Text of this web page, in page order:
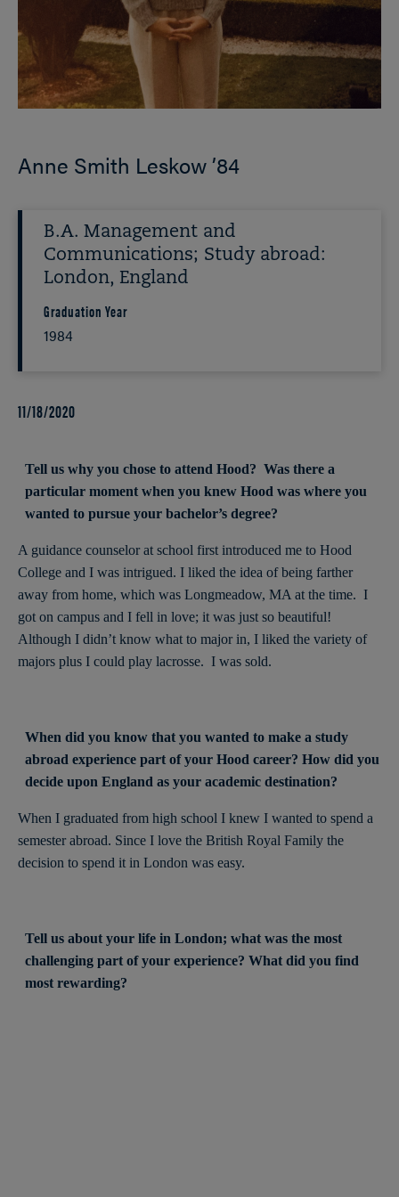
Anne Smith Leskow ’84
B.A. Management and
Communications; Study abroad:
London, England
Graduation Year
1984
11/18/2020
Tell us why you chose to attend Hood? Was there a
particular moment when you knew Hood was where you
wanted to pursue your bachelor’s degree?
A guidance counselor at school first introduced me to Hood
College and I was intrigued. I liked the idea of being farther
away from home, which was Longmeadow, MA at the time. I
got on campus and I fell in love; it was just so beautiful!
Although I didn’t know what to major in, I liked the variety of
majors plus I could play lacrosse. I was sold.
When did you know that you wanted to make a study
abroad experience part of your Hood career? How did you
decide upon England as your academic destination?
When I graduated from high school I knew I wanted to spend a
semester abroad. Since I love the British Royal Family the
decision to spend it in London was easy.
Tell us about your life in London; what was the most
challenging part of your experience? What did you find
most rewarding?